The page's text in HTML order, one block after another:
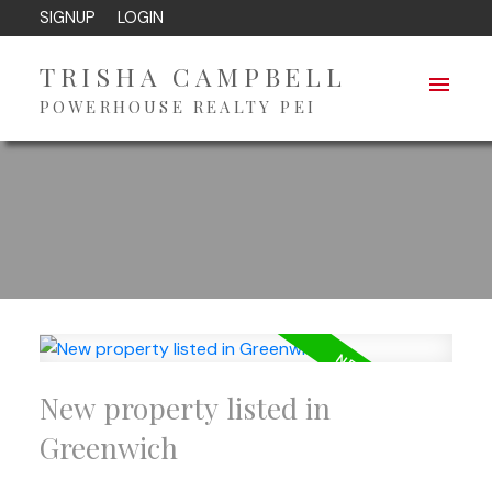
SIGNUP LOGIN
TRISHA CAMPBELL
POWERHOUSE REALTY PEI
New property listed in
Greenwich